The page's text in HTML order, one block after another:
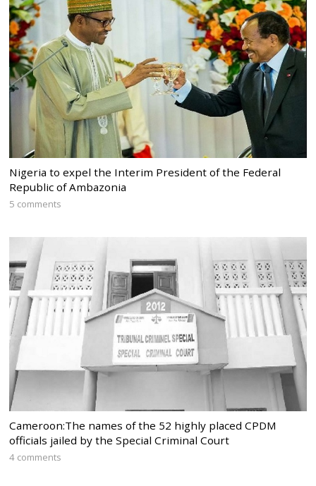
Nigeria to expel the Interim President of the Federal
Republic of Ambazonia
5 comments
Cameroon:The names of the 52 highly placed CPDM
officials jailed by the Special Criminal Court
4 comments